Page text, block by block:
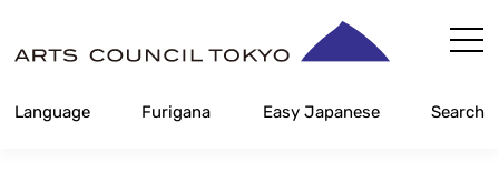
Content
Language Furigana Easy Japanese Search